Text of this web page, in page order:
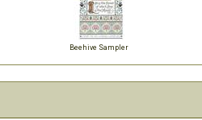
Beehive Sampler